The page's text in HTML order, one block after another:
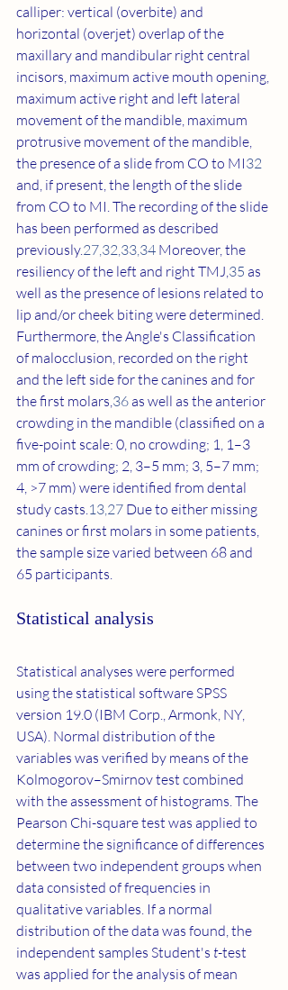
calliper: vertical (overbite) and
horizontal (overjet) overlap of the
maxillary and mandibular right central
incisors, maximum active mouth opening,
maximum active right and left lateral
movement of the mandible, maximum
protrusive movement of the mandible,
the presence of a slide from CO to MI32
and, if present, the length of the slide
from CO to MI. The recording of the slide
has been performed as described
previously.27,32,33,34 Moreover, the
resiliency of the left and right TMJ,35 as
well as the presence of lesions related to
lip and/or cheek biting were determined.
Furthermore, the Angle's Classification
of malocclusion, recorded on the right
and the left side for the canines and for
the first molars,36 as well as the anterior
crowding in the mandible (classified on a
five-point scale: 0, no crowding; 1, 1–3
mm of crowding; 2, 3–5 mm; 3, 5–7 mm;
4, >7 mm) were identified from dental
study casts.13,27 Due to either missing
canines or first molars in some patients,
the sample size varied between 68 and
65 participants.
Statistical analysis
Statistical analyses were performed
using the statistical software SPSS
version 19.0 (IBM Corp., Armonk, NY,
USA). Normal distribution of the
variables was verified by means of the
Kolmogorov–Smirnov test combined
with the assessment of histograms. The
Pearson Chi-square test was applied to
determine the significance of differences
between two independent groups when
data consisted of frequencies in
qualitative variables. If a normal
distribution of the data was found, the
independent samples Student's t-test
was applied for the analysis of mean